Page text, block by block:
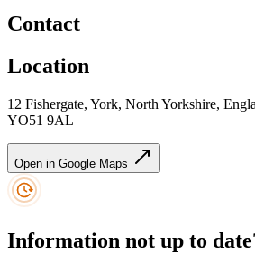
Contact
Location
12 Fishergate, York, North Yorkshire,
YO51 9AL
Open in Google Maps
Information not up to